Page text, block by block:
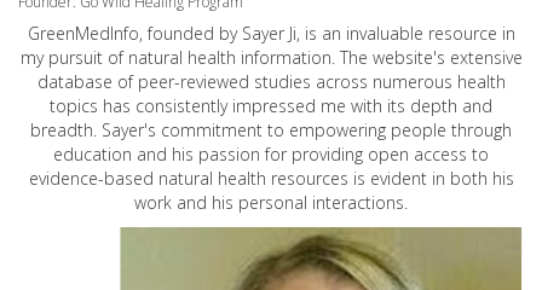
GreenMedInfo, founded by Sayer Ji, is an invaluable resource in
my pursuit of natural health information. The website's extensive
database of peer-reviewed studies across numerous health
topics has consistently impressed me with its depth and
breadth. Sayer's commitment to empowering people through
education and his passion for providing open access to
evidence-based natural health resources is evident in both his
work and his personal interactions.